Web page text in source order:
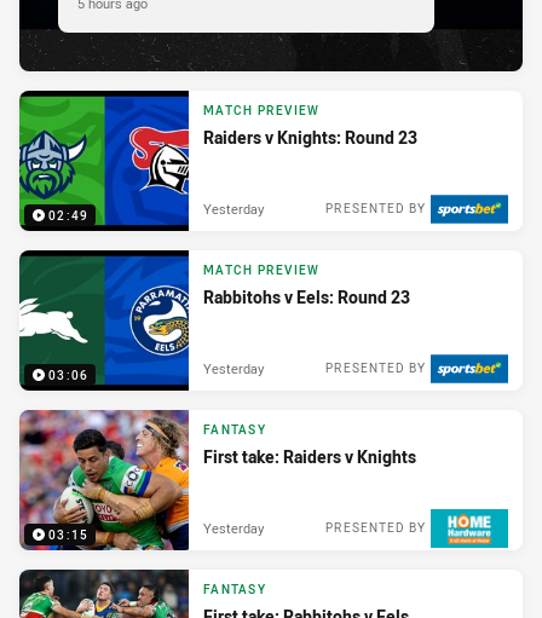
02:49
MATCH PREVIEW
Raiders v Knights: Round 23
PRESENTED BY
Yesterday
03:06
MATCH PREVIEW
Rabbitohs v Eels: Round 23
PRESENTED BY
Yesterday
03:15
FANTASY
First take: Raiders v Knights
PRESENTED BY
Yesterday
FANTASY